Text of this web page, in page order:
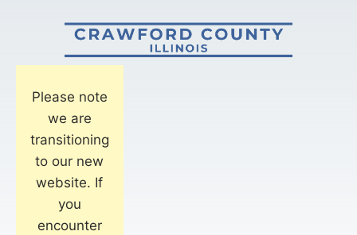
Please note
we are
transitioning
to our new
website. If
you
encounter